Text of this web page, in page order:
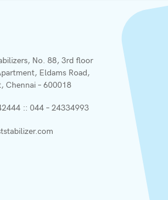
No. 88, 3rd floor
Eldams Road,
Chennai – 600018
:: 044 – 24334993